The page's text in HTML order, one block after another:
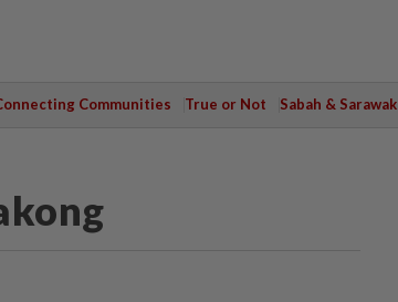
Communities True or Not Sabah & Sarawak